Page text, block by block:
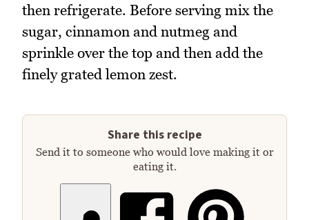
then refrigerate. Before serving mix the
sugar, cinnamon and nutmeg and
sprinkle over the top and then add the
finely grated lemon zest.
Share this recipe
Send it to someone who would love making it or
eating it.